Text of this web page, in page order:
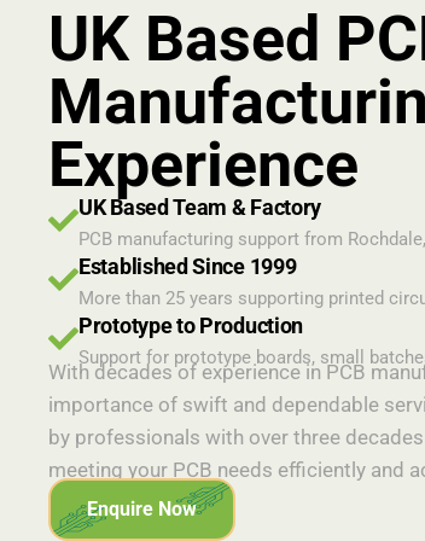
UK Based
Experience
UK Based Team & Factory
PCB manufacturing support from
Established Since 1999
More than 25 years supporting printed
Prototype to Production
Support for prototype boards, small
With decades of experience in PCB
importance of swift and dependable
by professionals with over three
meeting your PCB needs efficiently and
Enquire Now